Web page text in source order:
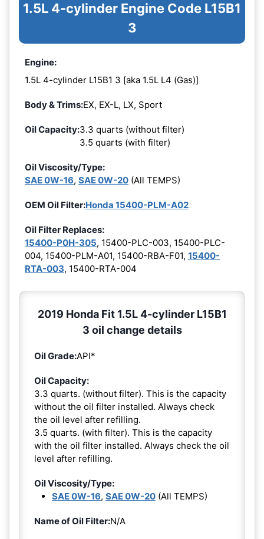
1.5L 4-cylinder Engine Code L15B1
3
Engine:
1.5L 4-cylinder L15B1 3 [aka 1.5L L4 (Gas)]
Body & Trims:EX, EX-L, LX, Sport
Oil Capacity:3.3 quarts (without filter)
3.5 quarts (with filter)
Oil Viscosity/Type:
SAE 0W-16, SAE 0W-20 (All TEMPS)
OEM Oil Filter:Honda 15400-PLM-A02
Oil Filter Replaces:
15400-P0H-305, 15400-PLC-003, 15400-PLC-
004, 15400-PLM-A01, 15400-RBA-F01, 15400-
RTA-003, 15400-RTA-004
2019 Honda Fit 1.5L 4-cylinder L15B1
3 oil change details
Oil Grade:API*
Oil Capacity:
3.3 quarts. (without filter). This is the capacity
without the oil filter installed. Always check
the oil level after refilling.
3.5 quarts. (with filter). This is the capacity
with the oil filter installed. Always check the oil
level after refilling.
Oil Viscosity/Type:
SAE 0W-16, SAE 0W-20 (All TEMPS)
Name of Oil Filter:N/A